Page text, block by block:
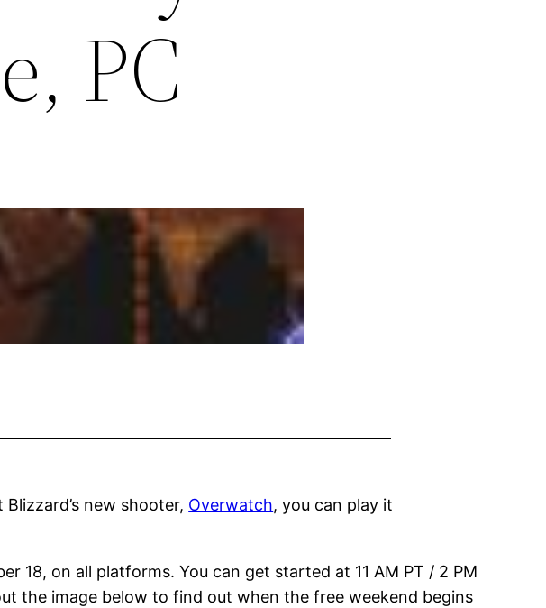
PC
new shooter, Overwatch, you can play it
18, on all platforms. You can get started at 11 AM PT / 2 PM
the image below to find out when the free weekend begins